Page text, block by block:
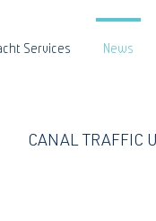
Services News
CANAL TRAFFIC